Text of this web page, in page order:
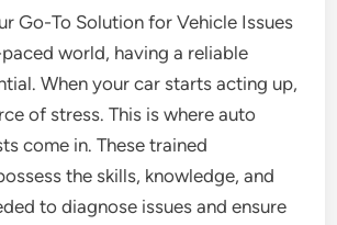
Go-To Solution for Vehicle Issues
world, having a reliable
When your car starts acting up,
of stress. This is where auto
come in. These trained
the skills, knowledge, and
to diagnose issues and ensure